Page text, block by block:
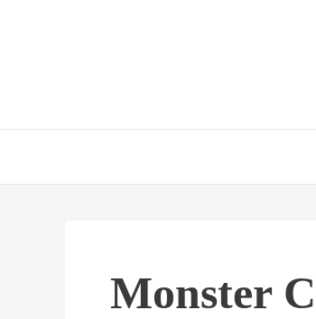
Monster